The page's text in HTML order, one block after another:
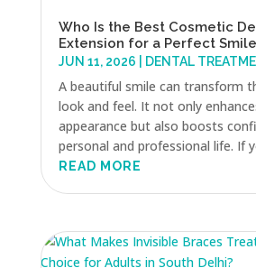
Who Is the Best Cosmetic
Extension for a Perfect
JUN 11, 2026 DENTAL
A beautiful smile can transform
look and feel. It not only
appearance but also boosts
personal and professional life. If
READ MORE